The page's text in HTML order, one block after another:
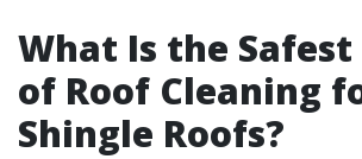
What Is the
of Roof Cleaning
Shingle Roofs?